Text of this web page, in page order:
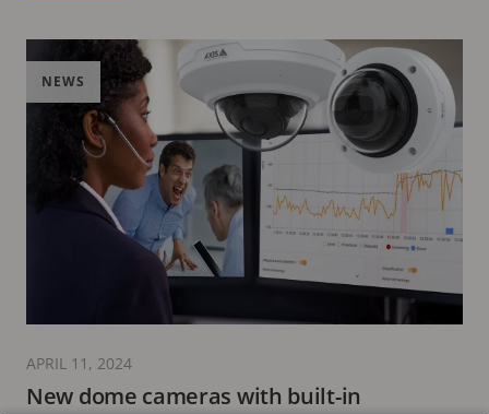
New dome cameras with built-in
NEWS
APRIL 11, 2024